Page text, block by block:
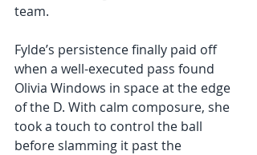
team.
Fylde’s persistence finally paid off
when a well-executed pass found
Olivia Windows in space at the edge
of the D. With calm composure, she
took a touch to control the ball
before slamming it past the